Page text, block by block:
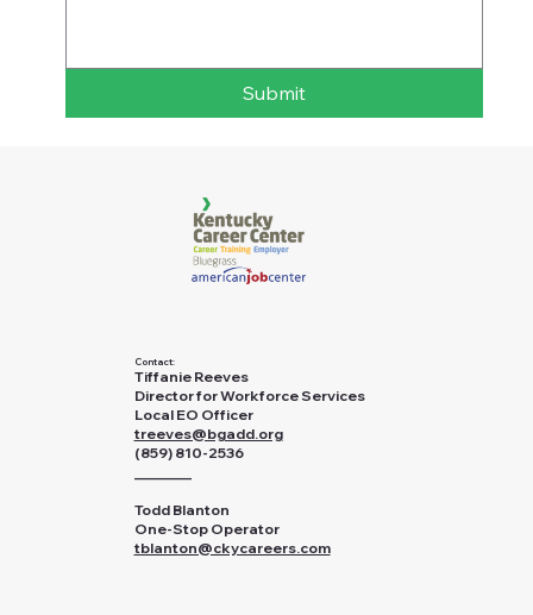
Submit
Contact:
Tiffanie Reeves
Director for Workforce Services
Local EO Officer
treeves@bgadd.org
(859) 810-2536
Todd Blanton
One-Stop Operator
tblanton@ckycareers.com